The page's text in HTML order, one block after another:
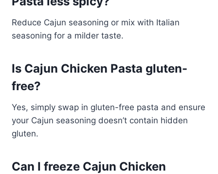
Reduce Cajun seasoning or mix with Italian
seasoning for a milder taste.
Is Cajun Chicken Pasta gluten-
free?
Yes, simply swap in gluten-free pasta and ensure
your Cajun seasoning doesn’t contain hidden
gluten.
Can I freeze Cajun Chicken